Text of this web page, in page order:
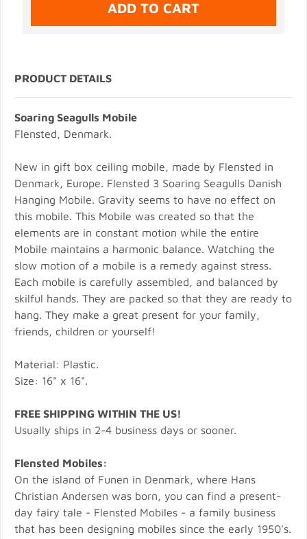
PRODUCT DETAILS
Soaring Seagulls Mobile
Flensted, Denmark.
New in gift box ceiling mobile, made by Flensted in
Denmark, Europe. Flensted 3 Soaring Seagulls Danish
Hanging Mobile. Gravity seems to have no effect on
this mobile. This Mobile was created so that the
elements are in constant motion while the entire
Mobile maintains a harmonic balance. Watching the
slow motion of a mobile is a remedy against stress.
Each mobile is carefully assembled, and balanced by
skilful hands. They are packed so that they are ready to
hang. They make a great present for your family,
friends, children or yourself!
Material: Plastic.
Size: 16" x 16".
FREE SHIPPING WITHIN THE US!
Usually ships in 2-4 business days or sooner.
Flensted Mobiles:
On the island of Funen in Denmark, where Hans
Christian Andersen was born, you can find a present-
day fairy tale - Flensted Mobiles - a family business
that has been designing mobiles since the early 1950's.